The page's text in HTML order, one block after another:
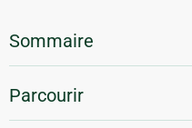
Sommaire
Parcourir